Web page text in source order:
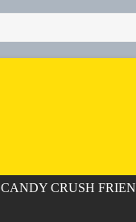
CANDY CRUSH